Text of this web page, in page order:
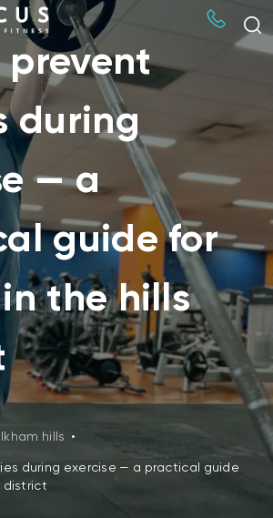
prevent
during
— a
guide for
the hills
hills •
during exercise — a practical guide
district